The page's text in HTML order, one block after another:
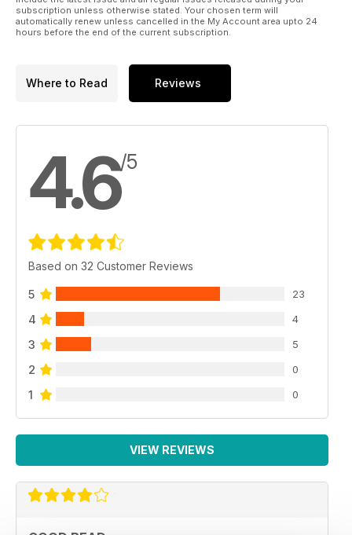
subscription unless otherwise stated. Your chosen term will
automatically renew unless cancelled in the My Account area upto 24
hours before the end of the current subscription.
Where to Read Reviews
4.6/5
Based on 32 Customer Reviews
5 23
4 4
3 5
2 0
1 0
VIEW REVIEWS